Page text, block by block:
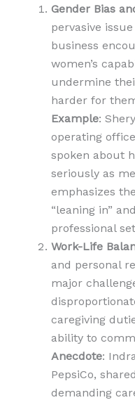
Gender Bias
pervasive
business
women’s
undermine
harder for
Example:
operating
spoken about
seriously as
emphasizes
“leaning in”
professional
Work-Life
and personal
major
caregiving
ability to
Anecdote:
PepsiCo,
demanding